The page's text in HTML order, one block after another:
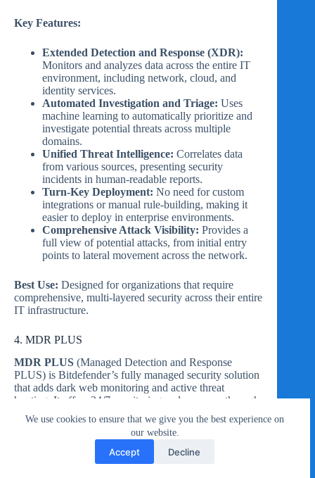
We use cookies to ensure that we give you the best experience on
our website.
Accept Decline
Key Features:
Extended Detection and Response (XDR):
Monitors and analyzes data across the entire IT
environment, including network, cloud, and
identity services.
Automated Investigation and Triage: Uses
machine learning to automatically prioritize and
investigate potential threats across multiple
domains.
Unified Threat Intelligence: Correlates data
from various sources, presenting security
incidents in human-readable reports.
Turn-Key Deployment: No need for custom
integrations or manual rule-building, making it
easier to deploy in enterprise environments.
Comprehensive Attack Visibility: Provides a
full view of potential attacks, from initial entry
points to lateral movement across the network.
Best Use: Designed for organizations that require
comprehensive, multi-layered security across their entire
IT infrastructure.
4. MDR PLUS
MDR PLUS (Managed Detection and Response
PLUS) is Bitdefender’s fully managed security solution
that adds dark web monitoring and active threat
hunting. It offers 24/7 monitoring and response through
Bitdefender’s global Security Operations Centers
(SOCs).